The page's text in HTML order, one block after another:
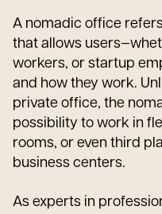
A nomadic office
that allows
workers, or startup
and how they work.
private office, the
possibility to work in
rooms, or even third
business centers.
As experts in